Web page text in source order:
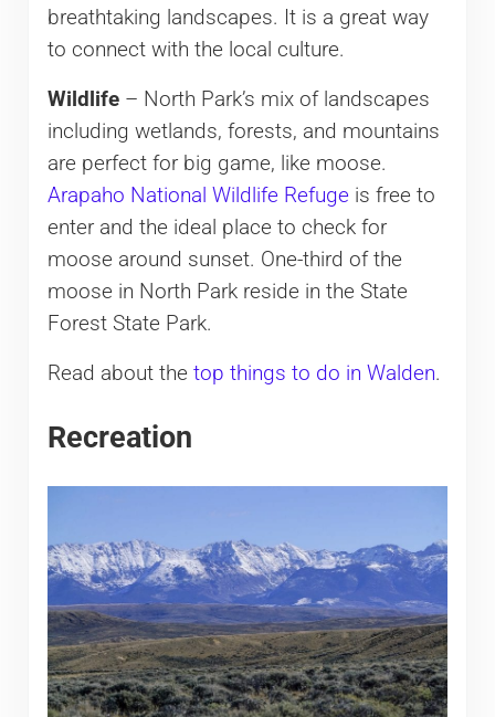
breathtaking landscapes. It is a great way
to connect with the local culture.
Wildlife– North Park’s mix of landscapes
including wetlands, forests, and mountains
are perfect for big game, like moose.
Arapaho National Wildlife Refugeis free to
enter and the ideal place to check for
moose around sunset. One-third of the
moose in North Park reside in the State
Forest State Park.
Read about the top things to do in Walden.
Recreation